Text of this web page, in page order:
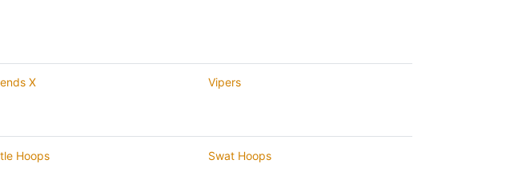
X Vipers
Hoops
Swat Hoops